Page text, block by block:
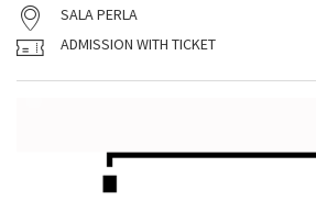
SALA PERLA
ADMISSION WITH TICKET